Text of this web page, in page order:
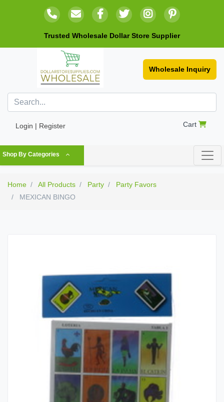
Trusted Wholesale Dollar Store Supplier
Wholesale Inquiry
Login | Register Cart
Shop By Categories
Home All Products Party
Party Favors
MEXICAN BINGO